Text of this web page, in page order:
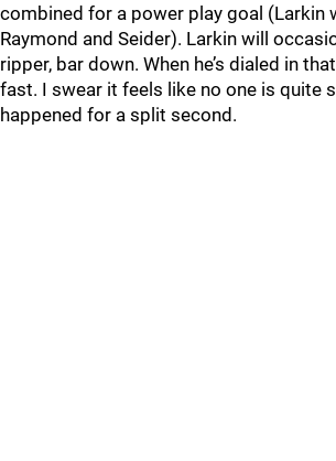
combined for a power play goal (Larkin
Raymond and Seider). Larkin will
ripper, bar down. When he’s dialed in
fast. I swear it feels like no one is quite
happened for a split second.